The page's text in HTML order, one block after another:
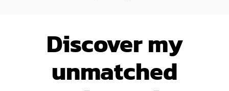
Discover my
unmatched